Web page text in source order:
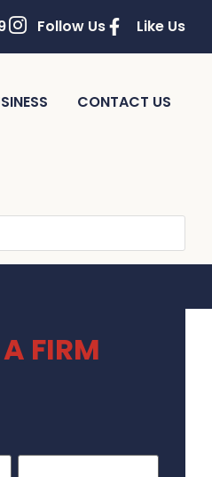
Follow Us Like Us
CONTACT US
FIRM